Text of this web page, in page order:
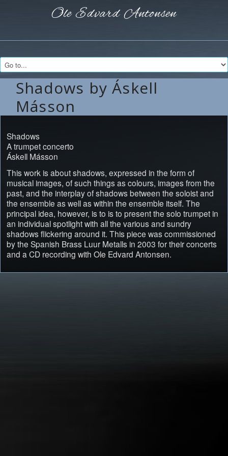
Ole EdvardAntonsen
Shadows by Áskell
Másson
Shadows
A trumpet concerto
Áskell Másson
This work is about shadows, expressed in the form of
musical images, of such things as colours, images from the
past, and the interplay of shadows between the soloist and
the ensemble as well as within the ensemble itself. The
principal idea, however, is to is to present the solo trumpet in
an individual spotlight with all the various and sundry
shadows flickering around it. This piece was commissioned
by the Spanish Brass Luur Metalls in 2003 for their concerts
and a CD recording with Ole Edvard Antonsen.